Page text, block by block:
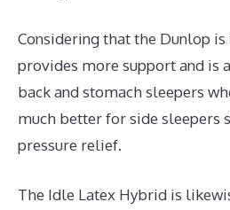
Considering that the Dunlop
provides more support and is
back and stomach sleepers
much better for side sleepers
pressure relief.
The Idle Latex Hybrid is